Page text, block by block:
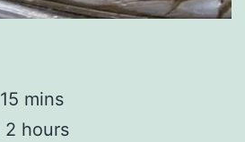
15 mins
2 hours